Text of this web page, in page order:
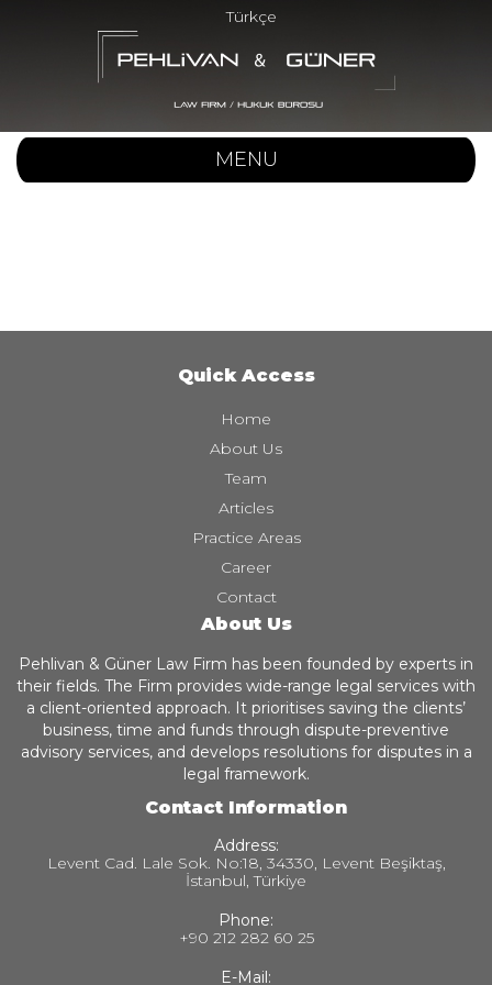
MENU
Türkçe
Quick Access
Home
About Us
Team
Articles
Practice Areas
Career
Contact
About Us
Pehlivan & Güner Law Firm has been founded by experts in
their fields. The Firm provides wide-range legal services with
a client-oriented approach. It prioritises saving the clients’
business, time and funds through dispute-preventive
advisory services, and develops resolutions for disputes in a
legal framework.
Contact Information
Address:
Levent Cad. Lale Sok. No:18, 34330, Levent Beşiktaş,
İstanbul, Türkiye
Phone:
+90 212 282 60 25
E-Mail: